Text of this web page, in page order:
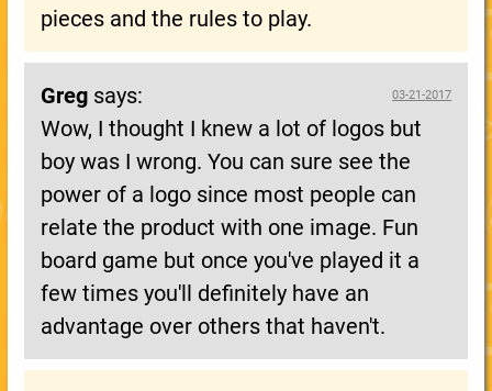
pieces and the rules to play.
Gregsays: 03-21-2017
Wow, I thought I knew a lot of logos but
boy was I wrong. You can sure see the
power of a logo since most people can
relate the product with one image. Fun
board game but once you've played it a
few times you'll definitely have an
advantage over others that haven't.